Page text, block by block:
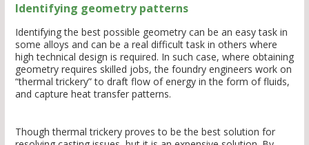
Identifying geometry patterns
Identifying the best possible geometry can be an easy task in
some alloys and can be a real difficult task in others where
high technical design is required. In such case, where obtaining
geometry requires skilled jobs, the foundry engineers work on
“thermal trickery” to draft flow of energy in the form of fluids,
and capture heat transfer patterns.
Though thermal trickery proves to be the best solution for